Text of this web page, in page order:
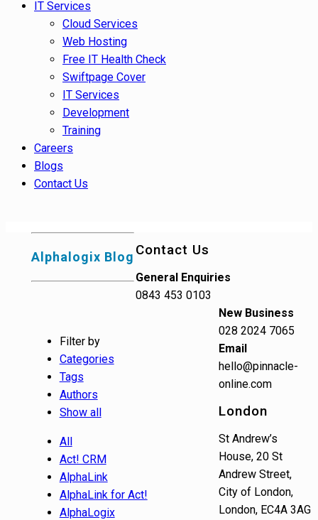
IT Services
Cloud Services
Web Hosting
Free IT Health Check
Swiftpage Cover
IT Services
Development
Training
Careers
Blogs
Contact Us
Alphalogix Blog
Filter by
Categories
Tags
Authors
Show all
All
Act! CRM
AlphaLink
AlphaLink for Act!
AlphaLogix
Contact Us
General Enquiries
0843 453 0103
New Business
028 2024 7065
Email
hello@pinnacle-
online.com
London
St Andrew’s
House, 20 St
Andrew Street,
City of London,
London, EC4A 3AG